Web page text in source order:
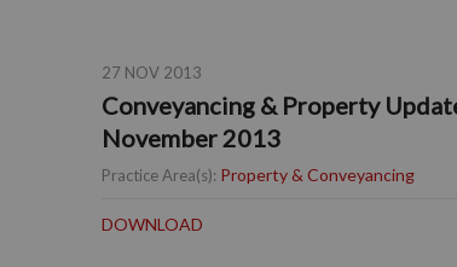
27 NOV 2013
Conveyancing & Property
November 2013
Practice Area(s): Property & Conveyancing
DOWNLOAD